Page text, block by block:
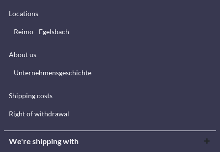
Locations
Reimo - Egelsbach
About us
Unternehmensgeschichte
Shipping costs
Right of withdrawal
We're shipping with